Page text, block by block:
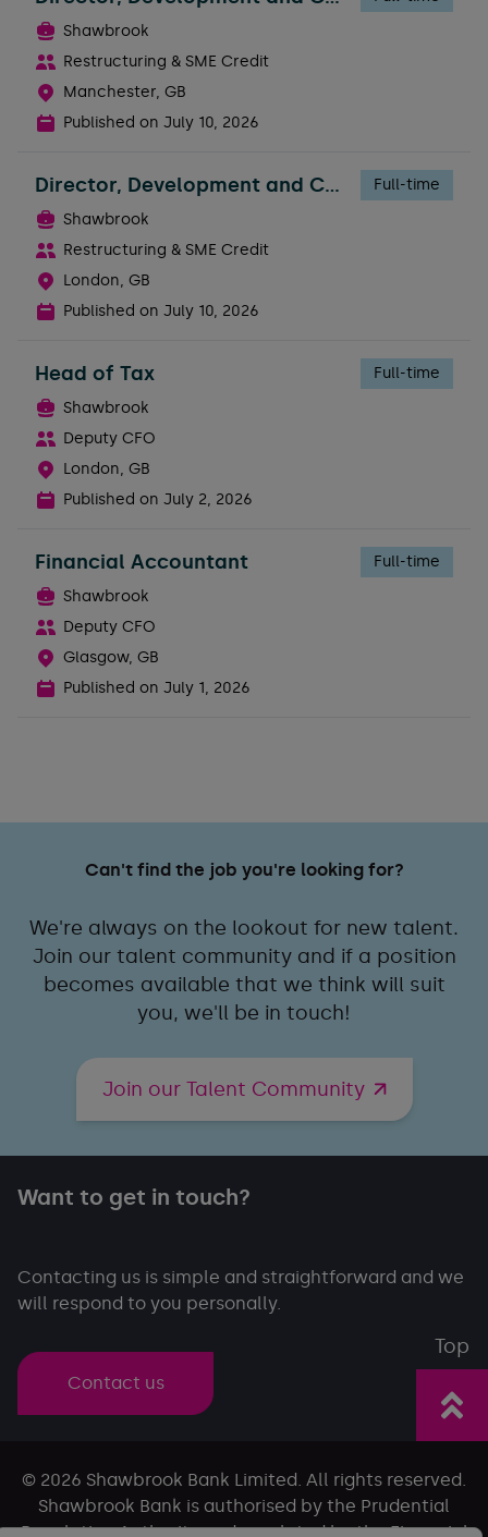
Shawbrook
Restructuring & SME Credit
Manchester, GB
Published on July 10, 2026
Director, Development and Construction Risk
Full-time
Shawbrook
Restructuring & SME Credit
London, GB
Published on July 10, 2026
Head of Tax
Full-time
Shawbrook
Deputy CFO
London, GB
Published on July 2, 2026
Financial Accountant
Full-time
Shawbrook
Deputy CFO
Glasgow, GB
Published on July 1, 2026
Can't find the job you're looking for?
We're always on the lookout for new talent.
Join our talent community and if a position
becomes available that we think will suit
you, we'll be in touch!
Join our Talent Community
Top
Want to get in touch?
Contacting us is simple and straightforward and we
will respond to you personally.
Contact us
© 2026 Shawbrook Bank Limited. All rights reserved.
Shawbrook Bank is authorised by the Prudential
Regulation Authority and regulated by the Financial